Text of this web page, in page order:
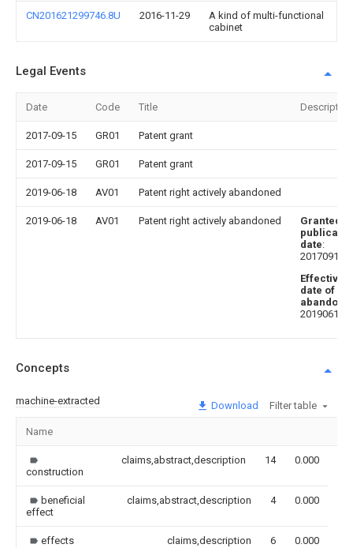
CN201621299746.8U 2016-11-29
A kind of multi-functional
cabinet
Legal Events
Date Code Title Description
2017-09-15 GR01 Patent grant
2017-09-15 GR01 Patent grant
2019-06-18 AV01 Patent right actively abandoned
2019-06-18 AV01 Patent right actively abandoned
Granted
date:
20170915
Effective
date of
20190618
Concepts
machine-extracted Download Filter table
Name
construction
claims,abstract,description 14 0.000
beneficial
effect
claims,abstract,description 4 0.000
effects claims,description 6 0.000